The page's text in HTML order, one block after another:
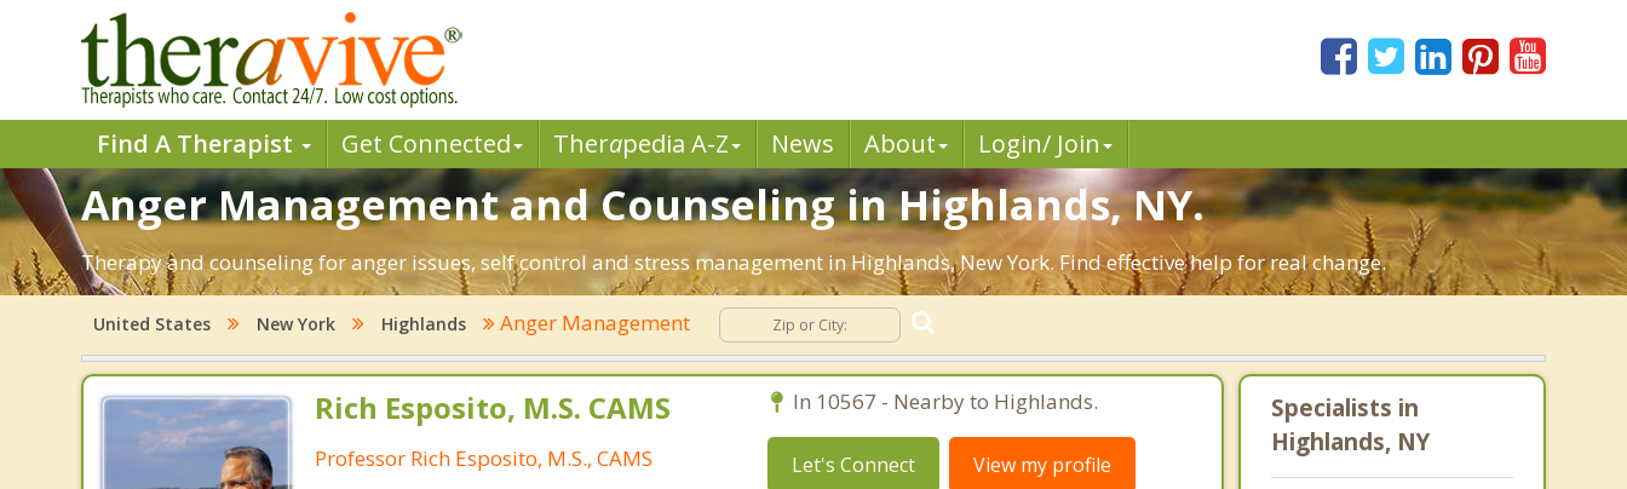
Find A Therapist Get Connected Therapedia A-Z News About Login/ Join
Anger Management and Counseling in Highlands, NY.
Therapy and counseling for anger issues, self control and stress management in Highlands, New York. Find effective help for real change.
United States New York Highlands Anger Management
Rich Esposito, M.S. CAMS
Professor Rich Esposito, M.S., CAMS
In 10567 - Nearby to Highlands.
Let's Connect View my profile
Specialists in
Highlands, NY